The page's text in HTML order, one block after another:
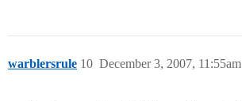
warblersrule December 3, 2007, 11:55am
10